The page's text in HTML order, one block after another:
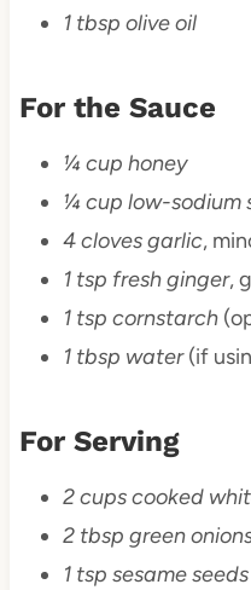
1 tbsp olive oil
For the Sauce
¼ cup honey
¼ cup low-sodium
4 cloves garlic,
1 tsp fresh ginger,
1 tsp cornstarch
1 tbsp water(if
For Serving
2 cups cooked
2 tbsp green
1 tsp sesame seeds